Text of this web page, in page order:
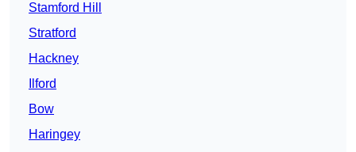
Stamford Hill
Stratford
Hackney
Ilford
Bow
Haringey